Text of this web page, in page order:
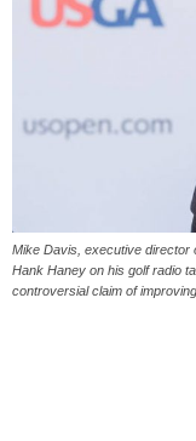
Mike Davis, executive director
Hank Haney on his golf radio
controversial claim of